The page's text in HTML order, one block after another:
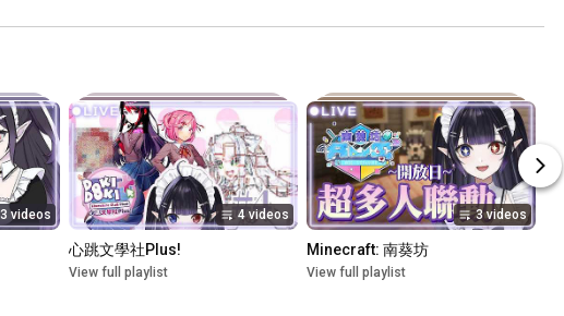
3 videos 4 videos
心跳文學社Plus!
View full playlist
3 videos
Minecraft: 南葵坊
View full playlist